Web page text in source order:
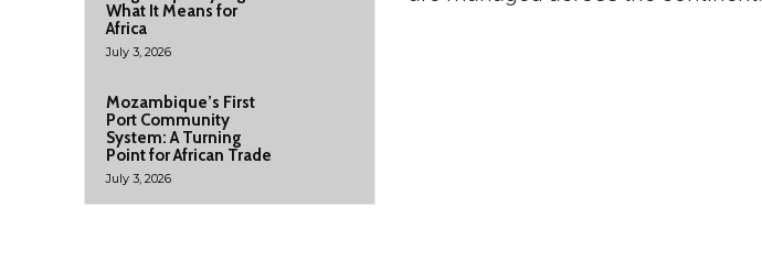
What It Means for
Africa
July 3, 2026
Mozambique’s First
Port Community
System: A Turning
Point for African Trade
July 3, 2026